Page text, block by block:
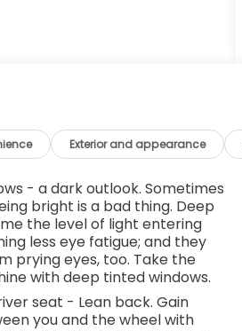
8-Way Power Seat
PackageAdaptive Cruise
and Rear Parking
Safety and Security
- Forward thinking.
a second and suddenly the
has stopped. That's when
mitigation system comes to
impending impact, it will
of features to help
severity of an accident.
is always looking
prevention - An extra
Exterior and appearance
- a dark outlook. Sometimes
bright is a bad thing. Deep
the level of light entering
less eye fatigue; and they
prying eyes, too. Take the
with deep tinted windows.
seat - Lean back. Gain
you and the wheel with